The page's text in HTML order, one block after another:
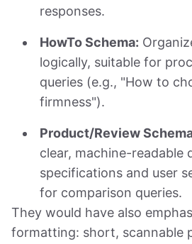
responses.
HowTo Schema:
logically, suitable for
queries (e.g., "How to
firmness").
Product/Review
clear, machine-readable
specifications and user
for comparison queries.
They would have also
formatting: short, scannable